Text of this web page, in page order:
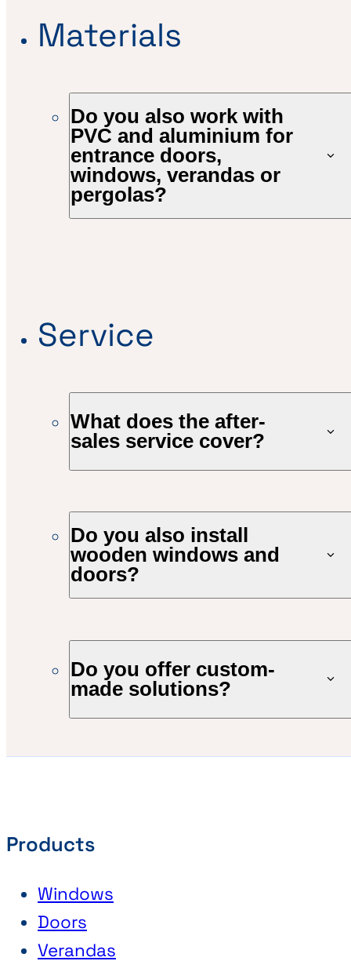
Materials
Do you also work with
PVC and aluminium for
entrance doors,
windows, verandas or
pergolas?
Service
What does the after-
sales service cover?
Do you also install
wooden windows and
doors?
Do you offer custom-
made solutions?
Products
Windows
Doors
Verandas